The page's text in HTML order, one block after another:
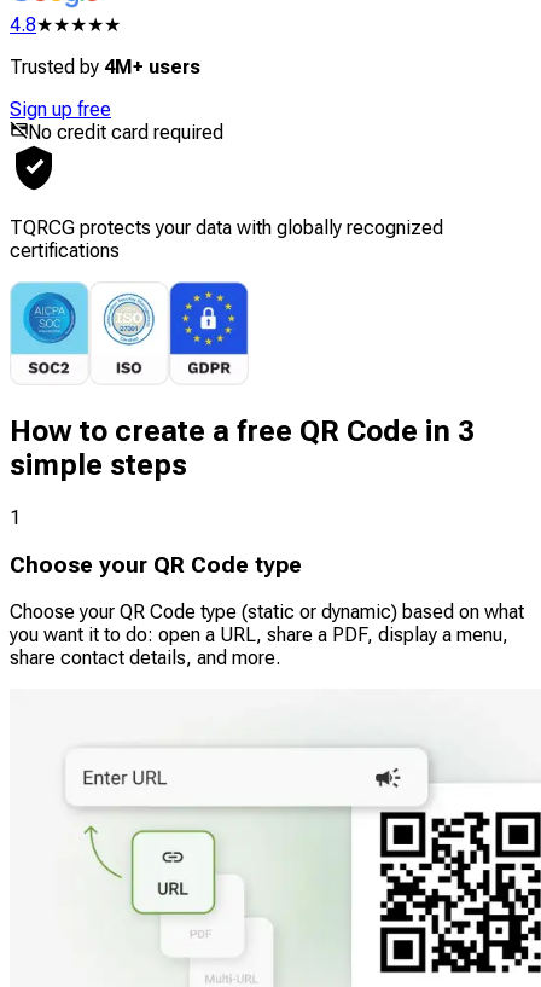
4.8★★★★★
Trusted by 4M+ users
Sign up free
No credit card required
TQRCG protects your data with globally recognized
certifications
How to create a free QR Code in 3
simple steps
1
Choose your QR Code type
Choose your QR Code type (static or dynamic) based on what
you want it to do: open a URL, share a PDF, display a menu,
share contact details, and more.